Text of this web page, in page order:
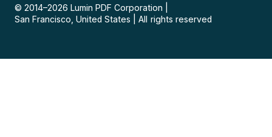
© 2014–2026 Lumin PDF Corporation
San Francisco, United States
All rights reserved